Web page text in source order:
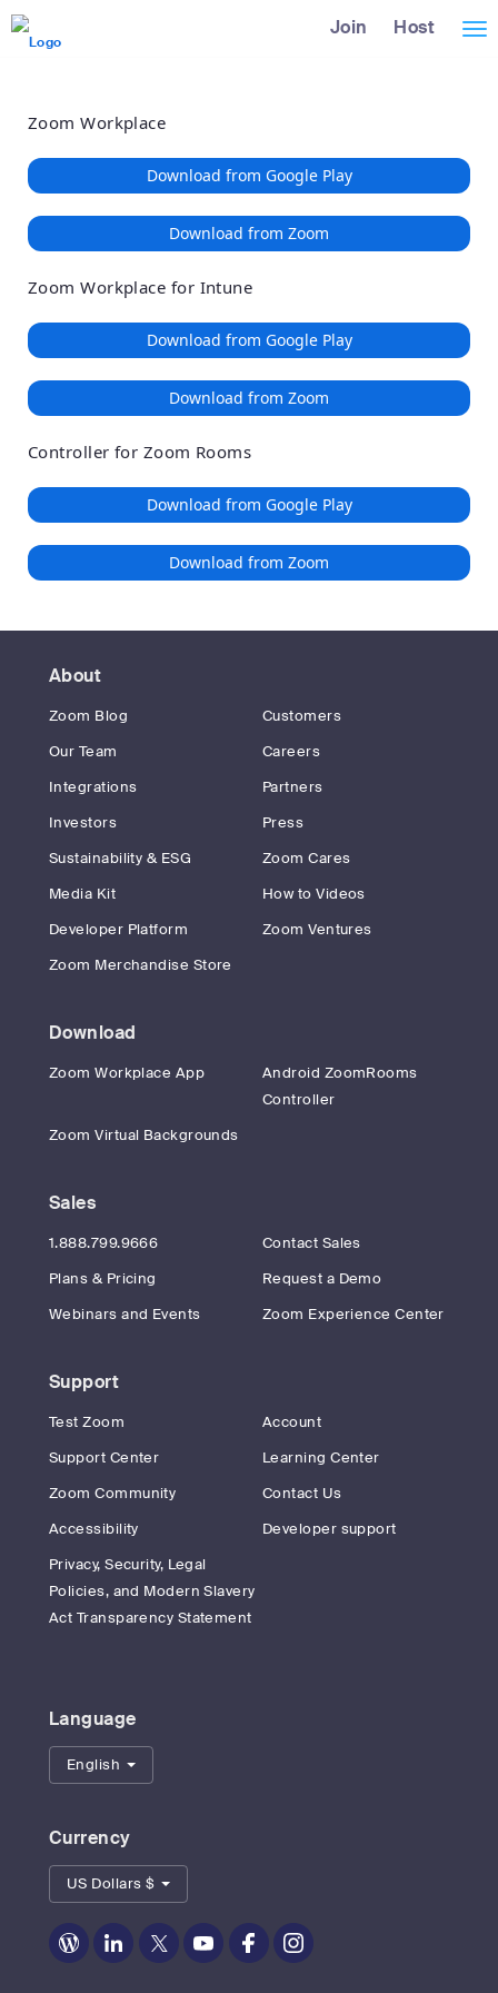
Loading
Skip
Accessibility
Overview
Join Host
Zoom Workplace
Download from Google Play
Download from Zoom
Zoom Workplace for Intune
Download from Google Play
Download from Zoom
Controller for Zoom Rooms
Download from Google Play
Download from Zoom
About
Zoom Blog
Customers
Our Team
Careers
Integrations
Partners
Investors
Press
Sustainability & ESG
Zoom Cares
Media Kit
How to Videos
Developer Platform
Zoom Ventures
Zoom Merchandise Store
Download
Zoom Workplace App
Android ZoomRooms
Controller
Zoom Virtual Backgrounds
Sales
1.888.799.9666
Contact Sales
Plans & Pricing
Request a Demo
Webinars and Events
Zoom Experience Center
Support
Test Zoom
Account
Support Center
Learning Center
Zoom Community
Contact Us
Accessibility
Developer support
Privacy, Security, Legal
Policies, and Modern Slavery
Act Transparency Statement
Language
English
Currency
US Dollars $
Zoom
Zoom
Zoom
Zoom
Zoom
Zoom